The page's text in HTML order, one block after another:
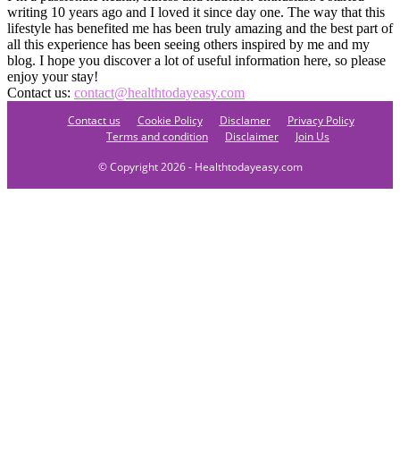
writing 10 years ago and I loved it since day one. The way that this
lifestyle has benefited me has been truly amazing and the best part of
all this experience has been seeing others inspired by me and my
blog. I hope you discover a lot of useful information here, so please
enjoy your stay!
Contact us: contact@healthtodayeasy.com
Contact us
Cookie Policy Disclamer
Privacy Policy
Terms and condition
Disclaimer
Join Us
© Copyright 2026 - Healthtodayeasy.com